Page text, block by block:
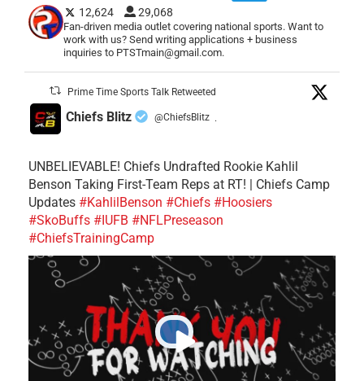
12,624 29,068
Fan-driven media outlet covering national sports. Want to
work with us? Send writing applications + business
inquiries to PTSTmain@gmail.com.
Prime Time Sports Talk Retweeted
Chiefs Blitz @ChiefsBlitz ·
UNBELIEVABLE! Chiefs Undrafted Rookie Kahlil
Benson Taking First-Team Reps at RT! | Chiefs Camp
Updates #KahlilBenson #Chiefs #Hoosiers
#SkoBuffs #IUFB #NFLPreseason
#ChiefsTrainingCamp